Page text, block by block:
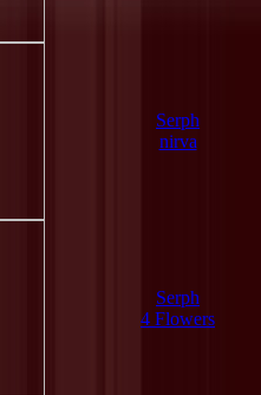
Serph
nirva
Serph
4 Flowers